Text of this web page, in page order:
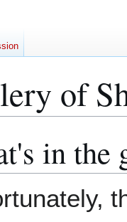
of
in the